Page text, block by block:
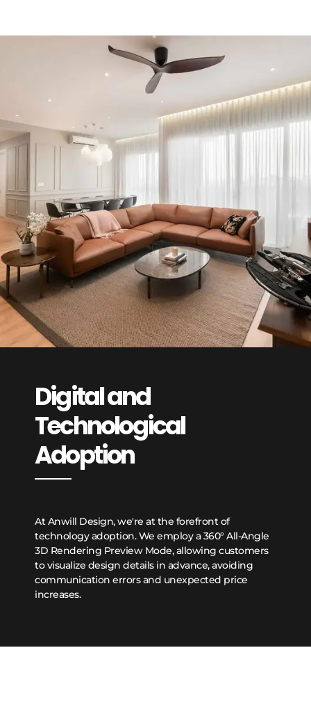
Digital and
Technological
Adoption
At Anwill Design, we're at the forefront of
technology adoption. We employ a 360° All-Angle
3D Rendering Preview Mode, allowing customers
to visualize design details in advance, avoiding
communication errors and unexpected price
increases.